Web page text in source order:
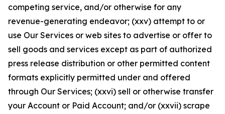
competing service, and/or otherwise for any
revenue-generating endeavor; (xxv) attempt to or
use Our Services or web sites to advertise or offer to
sell goods and services except as part of authorized
press release distribution or other permitted content
formats explicitly permitted under and offered
through Our Services; (xxvi) sell or otherwise transfer
your Account or Paid Account; and/or (xxvii) scrape